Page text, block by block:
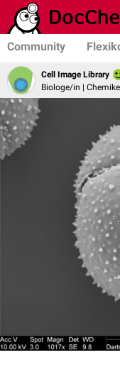
Community
Cell Image Library
Biologe/in |